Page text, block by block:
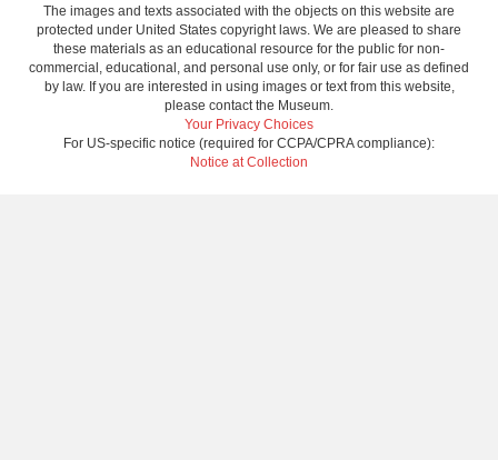
The images and texts associated with the objects on this website are
protected under United States copyright laws. We are pleased to share
these materials as an educational resource for the public for non-
commercial, educational, and personal use only, or for fair use as defined
by law. If you are interested in using images or text from this website,
please contact the Museum.
Your Privacy Choices
For US-specific notice (required for CCPA/CPRA compliance):
Notice at Collection